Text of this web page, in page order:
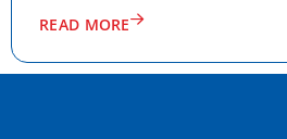
READ MORE